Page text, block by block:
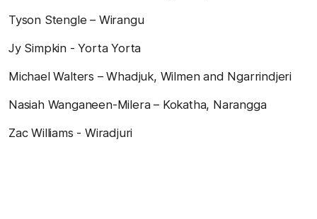
Tyson Stengle – Wirangu
Jy Simpkin - Yorta Yorta
Michael Walters – Whadjuk, Wilmen and Ngarrindjeri
Nasiah Wanganeen-Milera – Kokatha, Narangga
Zac Williams - Wiradjuri